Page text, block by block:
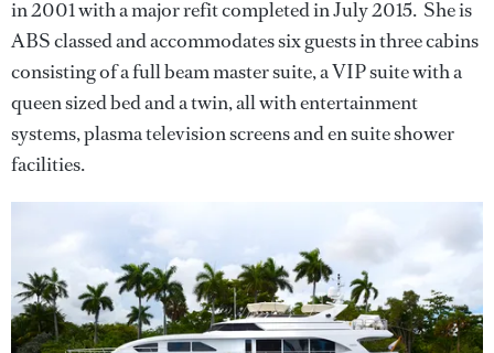
in 2001 with a major refit completed in July 2015. She is
ABS classed and accommodates six guests in three cabins
consisting of a full beam master suite, a VIP suite with a
queen sized bed and a twin, all with entertainment
systems, plasma television screens and en suite shower
facilities.